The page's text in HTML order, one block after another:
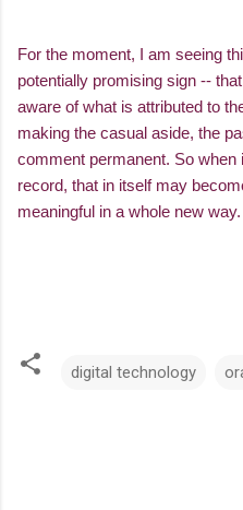
For the moment, I am seeing
potentially promising sign --
aware of what is attributed to
making the casual aside, the
comment permanent. So
record, that in itself may
meaningful in a whole new way.
digital technology